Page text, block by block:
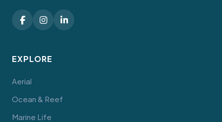
EXPLORE
Aerial
Ocean & Reef
Marine Life